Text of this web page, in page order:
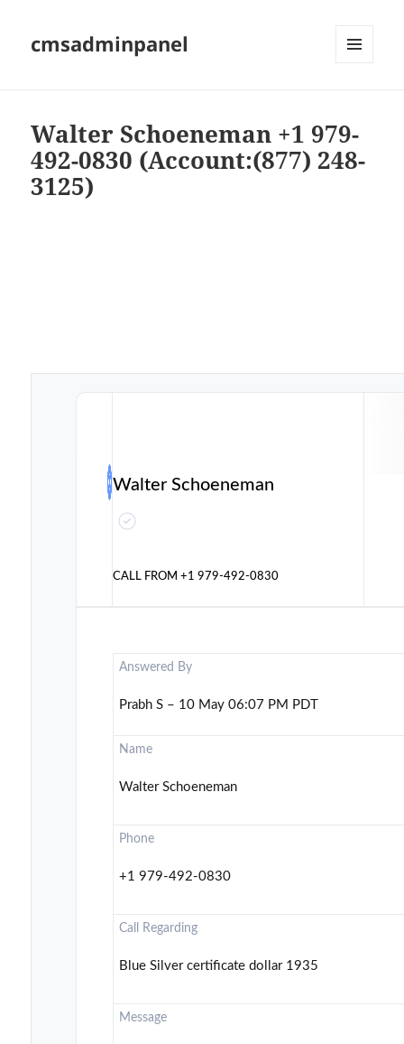
cmsadminpanel
Walter Schoeneman +1 979-
492-0830 (Account:(877) 248-
3125)
Walter Schoeneman
CALL FROM+1 979-492-0830
Answered By
Prabh S – 10 May 06:07 PM PDT
Name
Walter Schoeneman
Phone
+1 979-492-0830
Call Regarding
Blue Silver certificate dollar 1935
Message